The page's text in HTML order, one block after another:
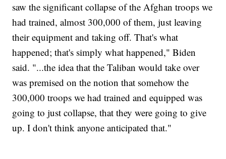
saw the significant collapse of the Afghan troops we
had trained, almost 300,000 of them, just leaving
their equipment and taking off. That's what
happened; that's simply what happened," Biden
said. "...the idea that the Taliban would take over
was premised on the notion that somehow the
300,000 troops we had trained and equipped was
going to just collapse, that they were going to give
up. I don't think anyone anticipated that."